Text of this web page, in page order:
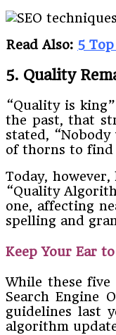
Read Also: 5
5. Quality
“Quality is
the past, that
stated,
of thorns to find
Today,
“Quality
one, affecting
spelling and
Keep Your Ear
While these
Search Engine
guidelines last
algorithm